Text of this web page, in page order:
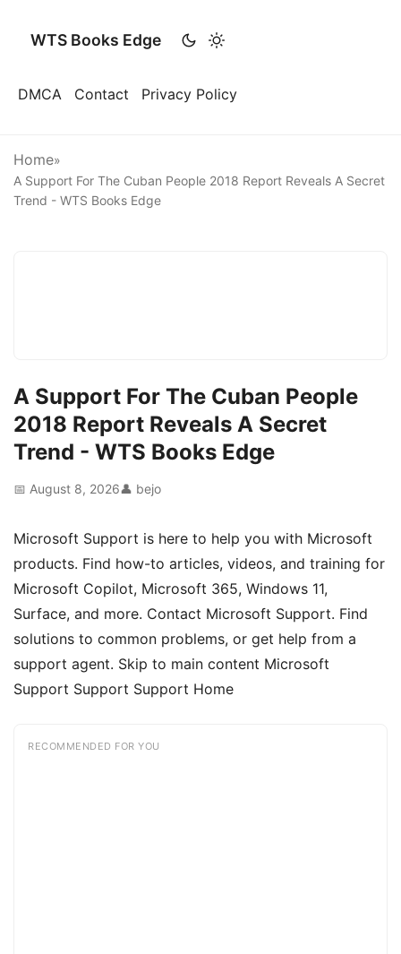
WTS Books Edge
DMCA Contact Privacy Policy
Home»
A Support For The Cuban People 2018 Report Reveals A Secret
Trend - WTS Books Edge
A Support For The Cuban People
2018 Report Reveals A Secret
Trend - WTS Books Edge
📅 August 8, 2026👤 bejo
Microsoft Support is here to help you with Microsoft
products. Find how-to articles, videos, and training for
Microsoft Copilot, Microsoft 365, Windows 11,
Surface, and more. Contact Microsoft Support. Find
solutions to common problems, or get help from a
support agent. Skip to main content Microsoft
Support Support Support Home
RECOMMENDED FOR YOU